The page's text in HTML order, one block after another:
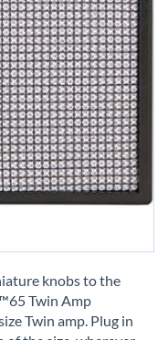
knobs to the
Twin Amp
Twin amp. Plug in